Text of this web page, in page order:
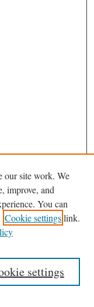
our site work. We
improve, and
You can
Cookie settingslink.
settings